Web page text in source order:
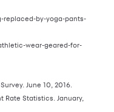
replaced-by-yoga-pants-
wear-geared-for-
June 10, 2016.
Rate Statistics. January,